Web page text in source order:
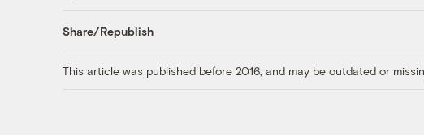
Share/Republish
This article was published before 2016, and may be outdated or